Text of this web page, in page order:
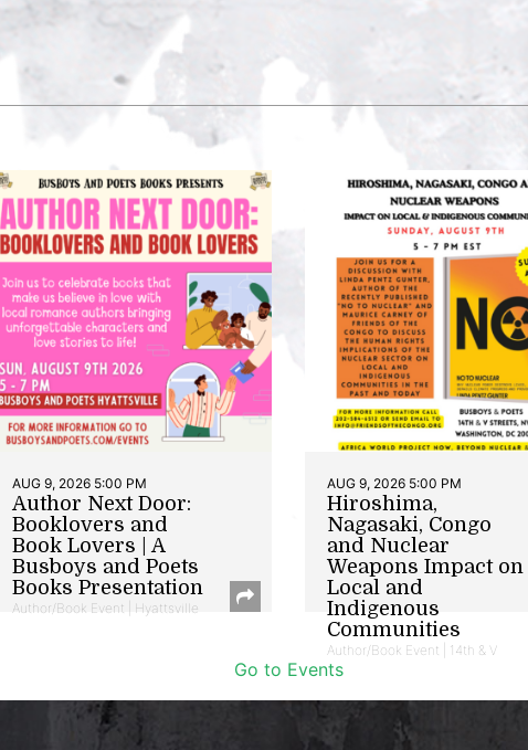
AUG 9, 2026 5:00 PM
Author Next Door:
Booklovers and
Book Lovers | A
Busboys and Poets
Books Presentation
Author/Book Event | Hyattsville
AUG 9, 2026 5:00 PM
Hiroshima,
Nagasaki, Congo
and Nuclear
Weapons Impact on
Local and
Indigenous
Communities
Author/Book Event | 14th & V
Go to Events